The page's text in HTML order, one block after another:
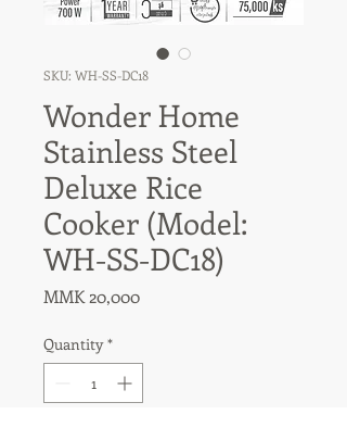
SKU: WH-SS-DC18
Wonder Home
Stainless Steel
Deluxe Rice
Cooker (Model:
WH-SS-DC18)
MMK 20,000Price
Quantity *